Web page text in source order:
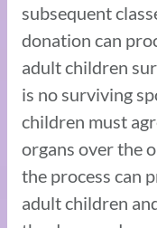
subsequent
donation can
adult children
is no surviving
children must
organs over the
the process can
adult children